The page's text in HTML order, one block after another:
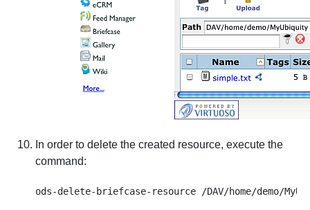
In order to delete the created resource, execute the
command: